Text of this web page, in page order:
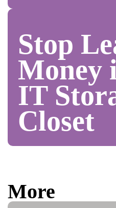
Stop
Money
IT
Closet
More